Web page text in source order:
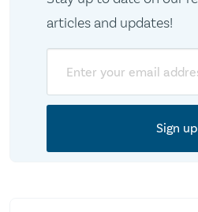
articles and updates!